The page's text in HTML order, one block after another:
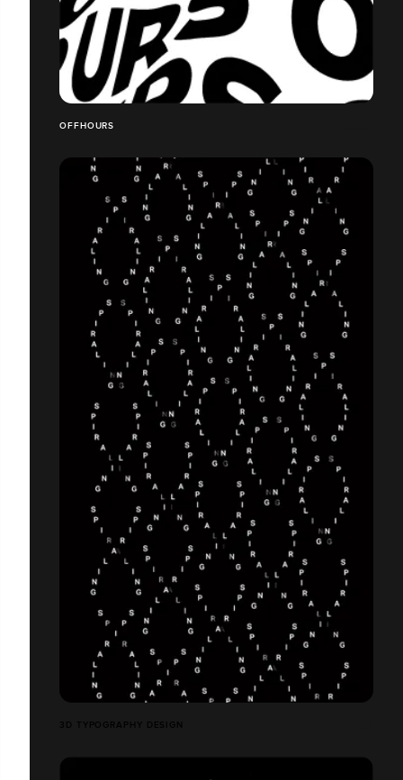
OFFHOURS
3D TYPOGRAPHY DESIGN